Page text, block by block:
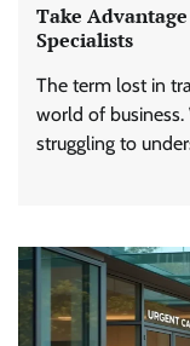
Take
Specialists
The term lost in
world of
struggling to